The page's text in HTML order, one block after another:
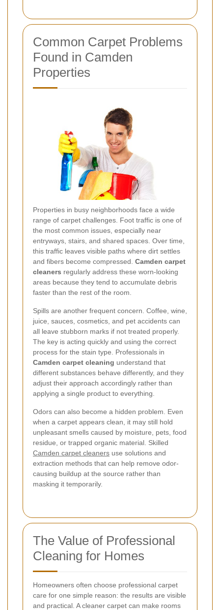
Common Carpet Problems
Found in Camden
Properties
Properties in busy neighborhoods face a wide
range of carpet challenges. Foot traffic is one of
the most common issues, especially near
entryways, stairs, and shared spaces. Over time,
this traffic leaves visible paths where dirt settles
and fibers become compressed. Camden carpet
cleaners regularly address these worn-looking
areas because they tend to accumulate debris
faster than the rest of the room.
Spills are another frequent concern. Coffee, wine,
juice, sauces, cosmetics, and pet accidents can
all leave stubborn marks if not treated properly.
The key is acting quickly and using the correct
process for the stain type. Professionals in
Camden carpet cleaning understand that
different substances behave differently, and they
adjust their approach accordingly rather than
applying a single product to everything.
Odors can also become a hidden problem. Even
when a carpet appears clean, it may still hold
unpleasant smells caused by moisture, pets, food
residue, or trapped organic material. Skilled
Camden carpet cleaners use solutions and
extraction methods that can help remove odor-
causing buildup at the source rather than
masking it temporarily.
The Value of Professional
Cleaning for Homes
Homeowners often choose professional carpet
care for one simple reason: the results are visible
and practical. A cleaner carpet can make rooms